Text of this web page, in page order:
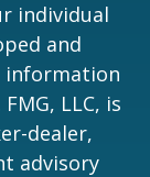
individual
and
information
LLC, is
dealer,
advisory